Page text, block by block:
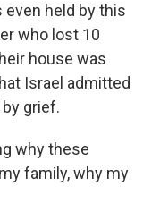
held by this
who lost 10
house was
Israel admitted
grief.
why these
family, why my